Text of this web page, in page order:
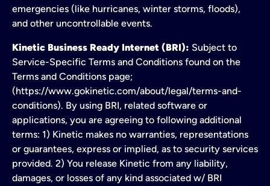
emergencies (like hurricanes, winter storms, floods),
and other uncontrollable events.
Kinetic Business Ready Internet (BRI): Subject to
Service-Specific Terms and Conditions found on the
Terms and Conditions page;
(https://www.gokinetic.com/about/legal/terms-and-
conditions). By using BRI, related software or
applications, you are agreeing to following additional
terms: 1) Kinetic makes no warranties, representations
or guarantees, express or implied, as to security services
provided. 2) You release Kinetic from any liability,
damages, or losses of any kind associated w/ BRI